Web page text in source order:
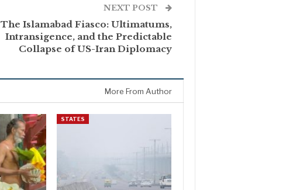
NEXT POST
The Islamabad Fiasco: Ultimatums,
Intransigence, and the Predictable
Collapse of US-Iran Diplomacy
More From Author
STATES